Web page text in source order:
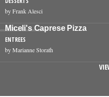
by Frank Alesci
Miceli's Caprese Pizza
ENTREES
by Marianne Storath